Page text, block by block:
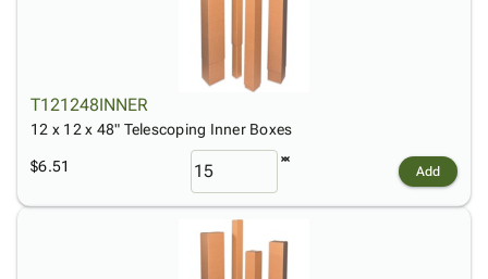
T121248INNER
12 x 12 x 48" Telescoping Inner Boxes
$6.51 Add